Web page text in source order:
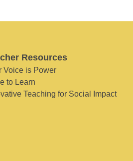
Resources
Voice is Power
to Learn
Teaching for Social Impact